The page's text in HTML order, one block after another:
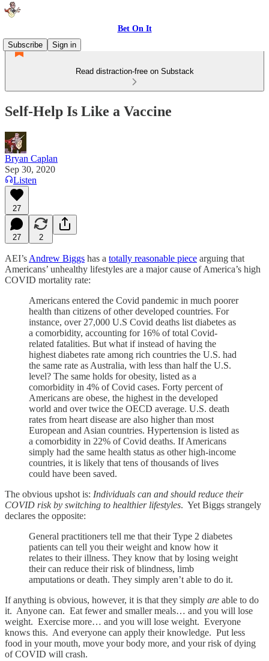
Bet On It
Subscribe
Sign in
Read distraction-free on Substack
Self-Help Is Like a Vaccine
Bryan Caplan
Sep 30, 2020
Listen
27
27 2
AEI’s Andrew Biggs has a totally reasonable piece arguing that
Americans’ unhealthy lifestyles are a major cause of America’s high
COVID mortality rate:
Americans entered the Covid pandemic in much poorer
health than citizens of other developed countries. For
instance, over 27,000 U.S Covid deaths list diabetes as
a comorbidity, accounting for 16% of total Covid-
related fatalities. But what if instead of having the
highest diabetes rate among rich countries the U.S. had
the same rate as Australia, with less than half the U.S.
level? The same holds for obesity, listed as a
comorbidity in 4% of Covid cases. Forty percent of
Americans are obese, the highest in the developed
world and over twice the OECD average. U.S. death
rates from heart disease are also higher than most
European and Asian countries. Hypertension is listed as
a comorbidity in 22% of Covid deaths. If Americans
simply had the same health status as other high-income
countries, it is likely that tens of thousands of lives
could have been saved.
The obvious upshot is: Individuals can and should reduce their
COVID risk by switching to healthier lifestyles. Yet Biggs strangely
declares the opposite:
General practitioners tell me that their Type 2 diabetes
patients can tell you their weight and know how it
relates to their illness. They know that by losing weight
their can reduce their risk of blindness, limb
amputations or death. They simply aren’t able to do it.
If anything is obvious, however, it is that they simply are able to do
it. Anyone can. Eat fewer and smaller meals… and you will lose
weight. Exercise more… and you will lose weight. Everyone
knows this. And everyone can apply their knowledge. Put less
food in your mouth, move your body more, and your risk of dying
of COVID will crash.